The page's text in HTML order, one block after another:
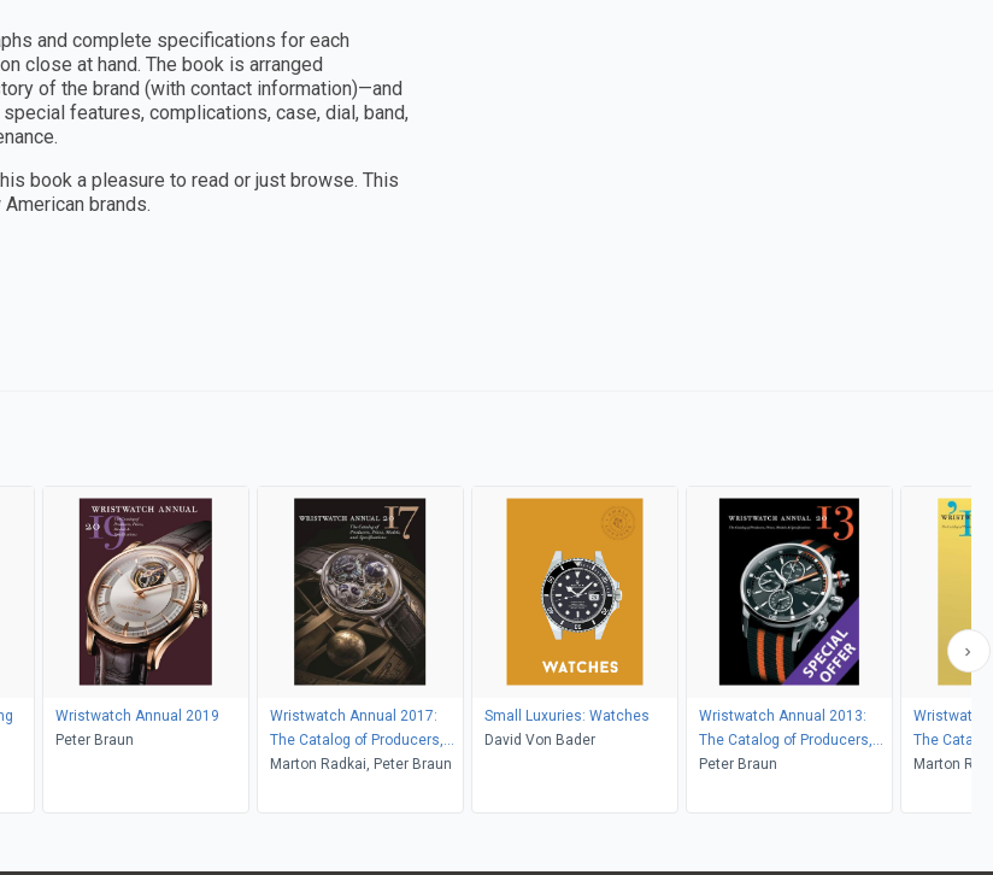
and complete specifications for each
close at hand. The book is arranged
of the brand (with contact information)—and
features, complications, case, dial, band,
book a pleasure to read or just browse. This
brands.
Wristwatch Annual 2019
Peter Braun
Wristwatch Annual 2017:
The Catalog of Producers,
Prices, Models, and
Marton Radkai, Peter Braun
Small Luxuries: Watches
David Von Bader
Wristwatch Annual 2013:
The Catalog of Producers,
Prices, Models, and
Peter Braun
Wristwatch
The
Prices,
Marton